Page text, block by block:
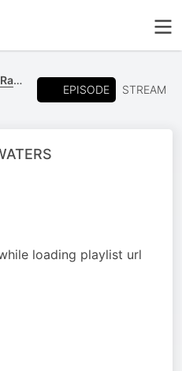
Good News Community Radio 93.6 FM
EPISODE STREAM
loading playlist url